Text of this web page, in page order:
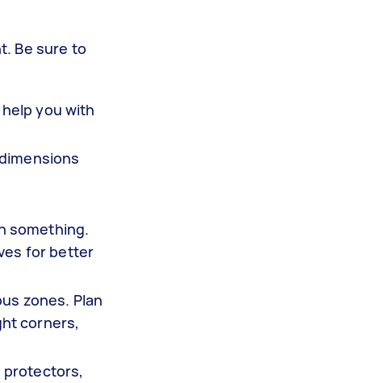
Be sure to
you with
something.
for better
zones. Plan
corners,
protectors,